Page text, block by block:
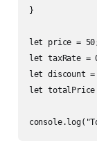
}
let price =
let taxRate =
let discount
let totalPrice